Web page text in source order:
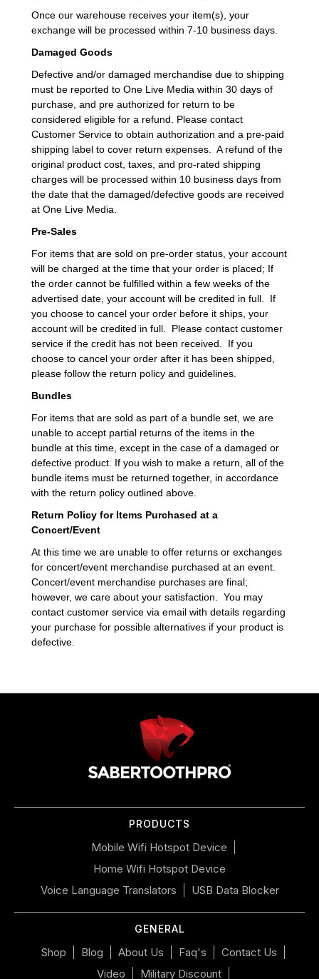
Once our warehouse receives your item(s), your
exchange will be processed within 7-10 business days.
Damaged Goods
Defective and/or damaged merchandise due to shipping
must be reported to One Live Media within 30 days of
purchase, and pre authorized for return to be
considered eligible for a refund. Please contact
Customer Service to obtain authorization and a pre-paid
shipping label to cover return expenses. A refund of the
original product cost, taxes, and pro-rated shipping
charges will be processed within 10 business days from
the date that the damaged/defective goods are received
at One Live Media.
Pre-Sales
For items that are sold on pre-order status, your account
will be charged at the time that your order is placed; If
the order cannot be fulfilled within a few weeks of the
advertised date, your account will be credited in full. If
you choose to cancel your order before it ships, your
account will be credited in full. Please contact customer
service if the credit has not been received. If you
choose to cancel your order after it has been shipped,
please follow the return policy and guidelines.
Bundles
For items that are sold as part of a bundle set, we are
unable to accept partial returns of the items in the
bundle at this time, except in the case of a damaged or
defective product. If you wish to make a return, all of the
bundle items must be returned together, in accordance
with the return policy outlined above.
Return Policy for Items Purchased at a
Concert/Event
At this time we are unable to offer returns or exchanges
for concert/event merchandise purchased at an event.
Concert/event merchandise purchases are final;
however, we care about your satisfaction. You may
contact customer service via email with details regarding
your purchase for possible alternatives if your product is
defective.
PRODUCTS
Mobile Wifi Hotspot Device
Home Wifi Hotspot Device
Voice Language Translators
USB Data Blocker
GENERAL
Shop Blog About Us Faq's
Contact Us
Video
Military Discount